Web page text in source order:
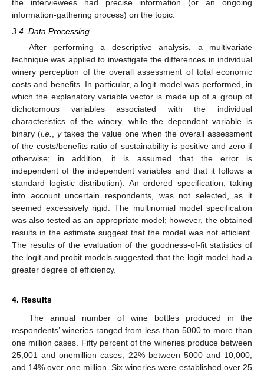
the interviewees had precise information (or an ongoing
information-gathering process) on the topic.
3.4. Data Processing
After performing a descriptive analysis, a multivariate
technique was applied to investigate the differences in individual
winery perception of the overall assessment of total economic
costs and benefits. In particular, a logit model was performed, in
which the explanatory variable vector is made up of a group of
dichotomous variables associated with the individual
characteristics of the winery, while the dependent variable is
binary (i.e. ytakes the value one when the overall assessment
of the costs/benefits ratio of sustainability is positive and zero if
otherwise; in addition, it is assumed that the error is
independent of the independent variables and that it follows a
standard logistic distribution). An ordered specification, taking
into account uncertain respondents, was not selected, as it
seemed excessively rigid. The multinomial model specification
was also tested as an appropriate model; however, the obtained
results in the estimate suggest that the model was not efficient.
The results of the evaluation of the goodness-of-fit statistics of
the logit and probit models suggested that the logit model had a
greater degree of efficiency.
4. Results
The annual number of wine bottles produced in the
respondents’ wineries ranged from less than 5000 to more than
one million cases. Fifty percent of the wineries produce between
25,001 and onemillion cases, 22% between 5000 and 10,000,
and 14% over one million. Six wineries were established over 25